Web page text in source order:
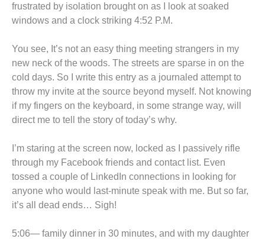
frustrated by isolation brought on as I look at soaked
windows and a clock striking 4:52 P.M.
You see, It’s not an easy thing meeting strangers in my
new neck of the woods. The streets are sparse in on the
cold days. So I write this entry as a journaled attempt to
throw my invite at the source beyond myself. Not knowing
if my fingers on the keyboard, in some strange way, will
direct me to tell the story of today’s why.
I’m staring at the screen now, locked as I passively rifle
through my Facebook friends and contact list. Even
tossed a couple of LinkedIn connections in looking for
anyone who would last-minute speak with me. But so far,
it’s all dead ends… Sigh!
5:06— family dinner in 30 minutes, and with my daughter